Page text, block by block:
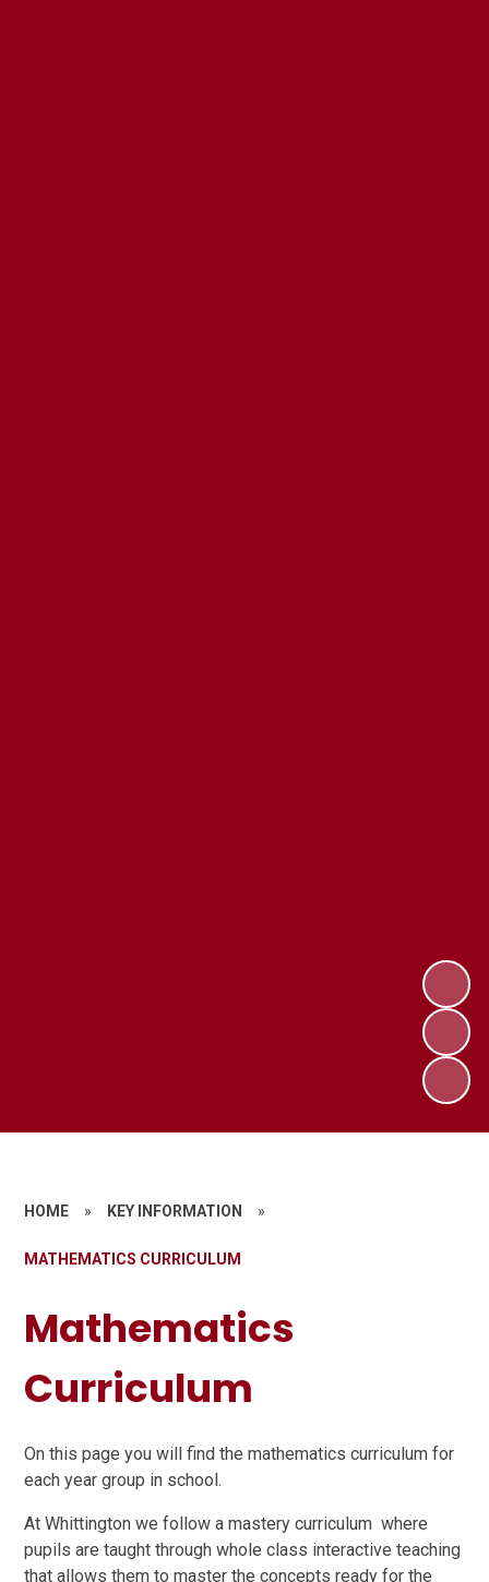
HOME » KEY INFORMATION »
MATHEMATICS CURRICULUM
Mathematics
Curriculum
On this page you will find the mathematics curriculum for
each year group in school.
At Whittington we follow a mastery curriculum where
pupils are taught through whole class interactive teaching
that allows them to master the concepts ready for the